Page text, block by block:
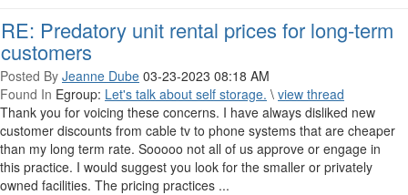
RE: Predatory unit rental prices for long-term
customers
Posted By Jeanne Dube 03-23-2023 08:18 AM
Found In Egroup: Let's talk about self storage. \ view thread
Thank you for voicing these concerns. I have always disliked new
customer discounts from cable tv to phone systems that are cheaper
than my long term rate. Sooooo not all of us approve or engage in
this practice. I would suggest you look for the smaller or privately
owned facilities. The pricing practices ...